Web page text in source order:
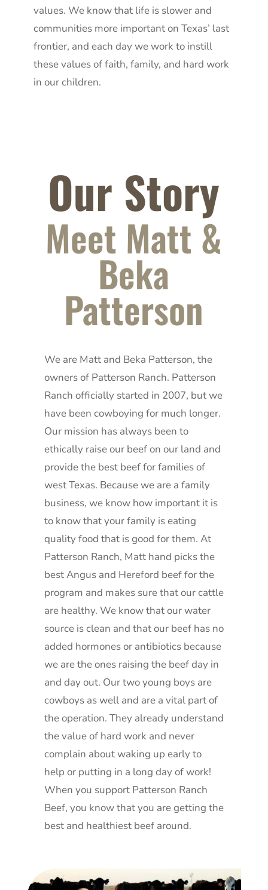
values. We know that life is slower and
communities more important on Texas’ last
frontier, and each day we work to instill
these values of faith, family, and hard work
in our children.
Our Story
Meet Matt &
Beka
Patterson
We are Matt and Beka Patterson, the
owners of Patterson Ranch. Patterson
Ranch officially started in 2007, but we
have been cowboying for much longer.
Our mission has always been to
ethically raise our beef on our land and
provide the best beef for families of
west Texas. Because we are a family
business, we know how important it is
to know that your family is eating
quality food that is good for them. At
Patterson Ranch, Matt hand picks the
best Angus and Hereford beef for the
program and makes sure that our cattle
are healthy. We know that our water
source is clean and that our beef has no
added hormones or antibiotics because
we are the ones raising the beef day in
and day out. Our two young boys are
cowboys as well and are a vital part of
the operation. They already understand
the value of hard work and never
complain about waking up early to
help or putting in a long day of work!
When you support Patterson Ranch
Beef, you know that you are getting the
best and healthiest beef around.